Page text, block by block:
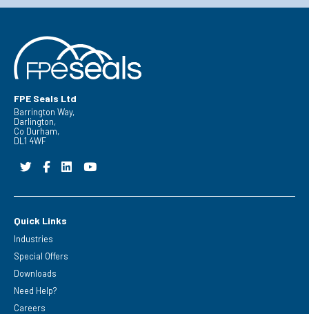
FPE Seals Ltd
Barrington Way,
Darlington,
Co Durham,
DL1 4WF
Quick Links
Industries
Special Offers
Downloads
Need Help?
Careers